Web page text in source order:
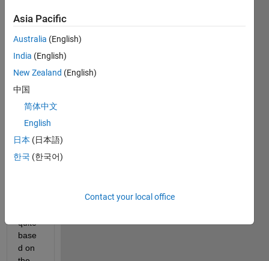
or
answer.
i'm
trying
to get
quite
base
d on
Asia Pacific
Australia (English)
India (English)
New Zealand (English)
中国
简体中文
English
日本 (日本語)
한국 (한국어)
Contact your local office